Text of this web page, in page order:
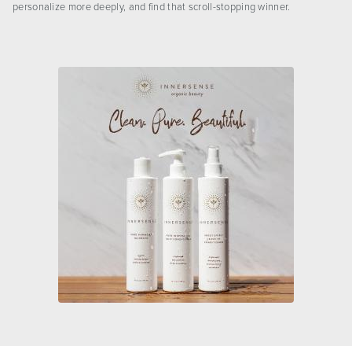
personalize more deeply, and find that scroll-stopping winner.